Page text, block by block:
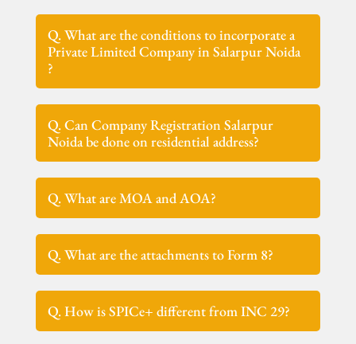
Q. What are the conditions to incorporate a
Private Limited Company in Salarpur Noida
?
Q. Can Company Registration Salarpur
Noida be done on residential address?
Q. What are MOA and AOA?
Q. What are the attachments to Form 8?
Q. How is SPICe+ different from INC 29?